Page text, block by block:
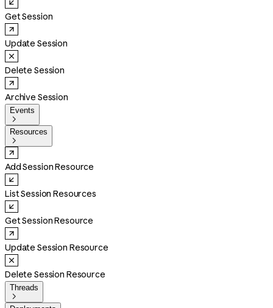
Get Session
Update Session
Delete Session
Archive Session
Events

Resources

Add Session Resource
List Session Resources
Get Session Resource
Update Session Resource
Delete Session Resource
Threads
